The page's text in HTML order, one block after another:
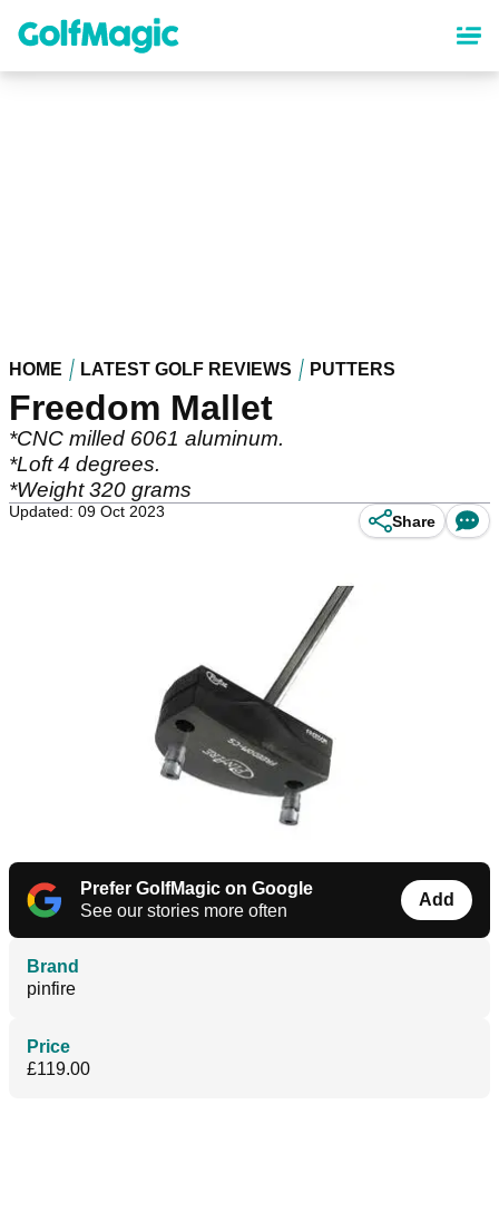
content
HOME LATEST GOLF REVIEWS PUTTERS
Freedom Mallet
*CNC milled 6061 aluminum.
*Loft 4 degrees.
*Weight 320 grams
Updated: 09 Oct 2023
Share
Prefer GolfMagic on Google
See our stories more often
Add
Brand
pinfire
Price
£119.00